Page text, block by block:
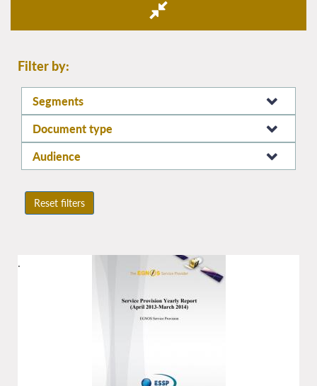
Filter by:
Segments
Document type
Audience
Reset filters
.